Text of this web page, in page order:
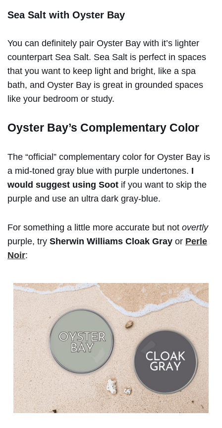
Sea Salt with Oyster Bay
You can definitely pair Oyster Bay with it’s lighter
counterpart Sea Salt. Sea Salt is perfect in spaces
that you want to keep light and bright, like a spa
bath, and Oyster Bay is great in grounded spaces
like your bedroom or study.
Oyster Bay’s Complementary Color
The “official” complementary color for Oyster Bay is
a mid-toned gray blue with purple undertones. I
would suggest using Soot if you want to skip the
purple and use an ultra dark gray-blue.
For something a little more accurate but not overtly
purple, try Sherwin Williams Cloak Gray or Perle
Noir: